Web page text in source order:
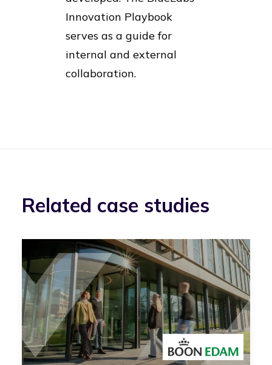
Innovation Playbook
serves as a guide for
internal and external
collaboration.
Related case studies